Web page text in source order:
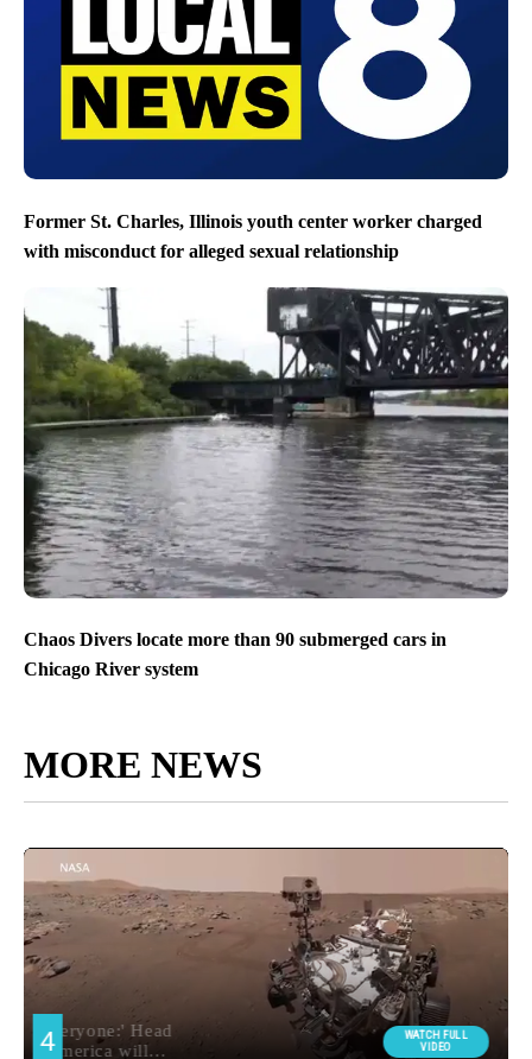
Former St. Charles, Illinois youth center worker charged
with misconduct for alleged sexual relationship
Chaos Divers locate more than 90 submerged cars in
Chicago River system
MORE NEWS